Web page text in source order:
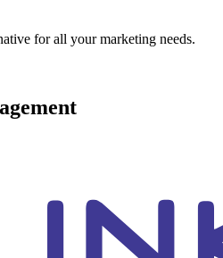
for all your marketing needs.